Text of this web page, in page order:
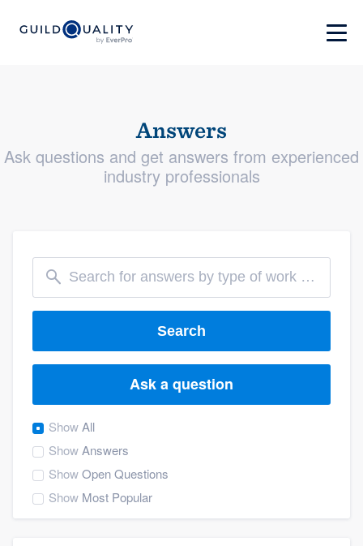
Answers
Ask questions and get answers from experienced
industry professionals
Search
Ask a question
ShowAll
ShowAnswers
ShowOpen Questions
Show Most Popular